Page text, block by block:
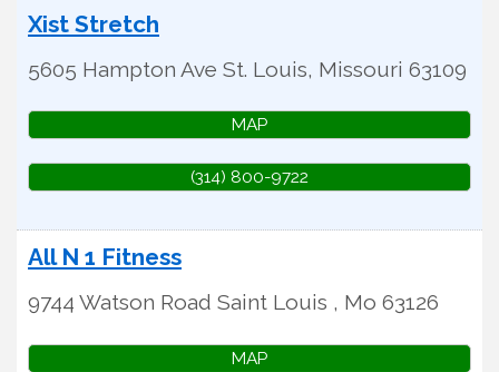
Xist Stretch
5605 Hampton Ave St. Louis, Missouri 63109
MAP
(314) 800-9722
All N 1 Fitness
9744 Watson Road Saint Louis , Mo 63126
MAP